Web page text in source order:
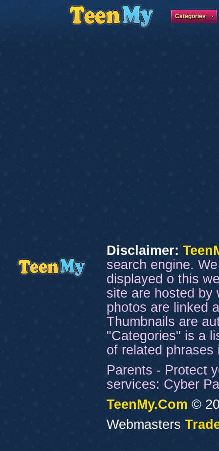
Categories
Disclaimer:
search engine.
displayed o this
site are hosted by
photos are linked
Thumbnails are
"Categories" is a
of related
Parents - Protect
services: Cyber
TeenMy.Com ©
Webmasters